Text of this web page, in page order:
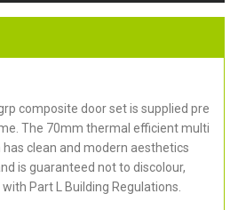
composite door set is supplied pre
The 70mm thermal efficient multi
clean and modern aesthetics
is guaranteed not to discolour,
Part L Building Regulations.